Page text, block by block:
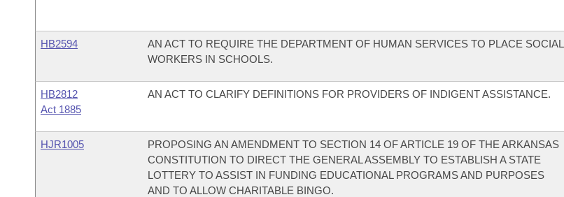
HB2594
AN ACT TO REQUIRE THE DEPARTMENT OF HUMAN SERVICES TO PLACE SOCIAL
WORKERS IN SCHOOLS.
HB2812
Act 1885
AN ACT TO CLARIFY DEFINITIONS FOR PROVIDERS OF INDIGENT ASSISTANCE.
HJR1005
PROPOSING AN AMENDMENT TO SECTION 14 OF ARTICLE 19 OF THE ARKANSAS
CONSTITUTION TO DIRECT THE GENERAL ASSEMBLY TO ESTABLISH A STATE
LOTTERY TO ASSIST IN FUNDING EDUCATIONAL PROGRAMS AND PURPOSES
AND TO ALLOW CHARITABLE BINGO.